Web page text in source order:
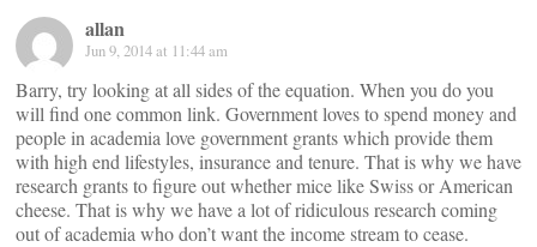
allan
Jun 9, 2014 at 11:44 am
Barry, try looking at all sides of the equation. When you do you
will find one common link. Government loves to spend money and
people in academia love government grants which provide them
with high end lifestyles, insurance and tenure. That is why we have
research grants to figure out whether mice like Swiss or American
cheese. That is why we have a lot of ridiculous research coming
out of academia who don’t want the income stream to cease.